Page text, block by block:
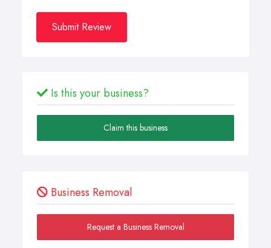
Submit Review
Is this your business?
Claim this business
Business Removal
Request a Business Removal